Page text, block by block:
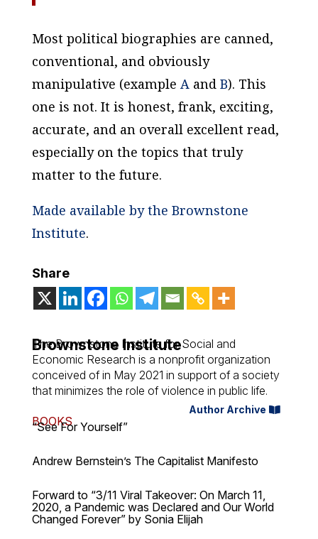
Most political biographies are canned,
conventional, and obviously
manipulative (example Aand B). This
one is not. It is honest, frank, exciting,
accurate, and an overall excellent read,
especially on the topics that truly
matter to the future.
Made available by the Brownstone
Institute.
Share
Brownstone Institute
The Brownstone Institute for Social and
Economic Research is a nonprofit organization
conceived of in May 2021 in support of a society
that minimizes the role of violence in public life.
Author Archive
BOOKS
“See For Yourself”
Andrew Bernstein’s The Capitalist Manifesto
Forward to “3/11 Viral Takeover: On March 11,
2020, a Pandemic was Declared and Our World
Changed Forever” by Sonia Elijah